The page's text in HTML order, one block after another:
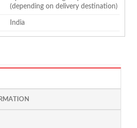
(depending on delivery destination)
India